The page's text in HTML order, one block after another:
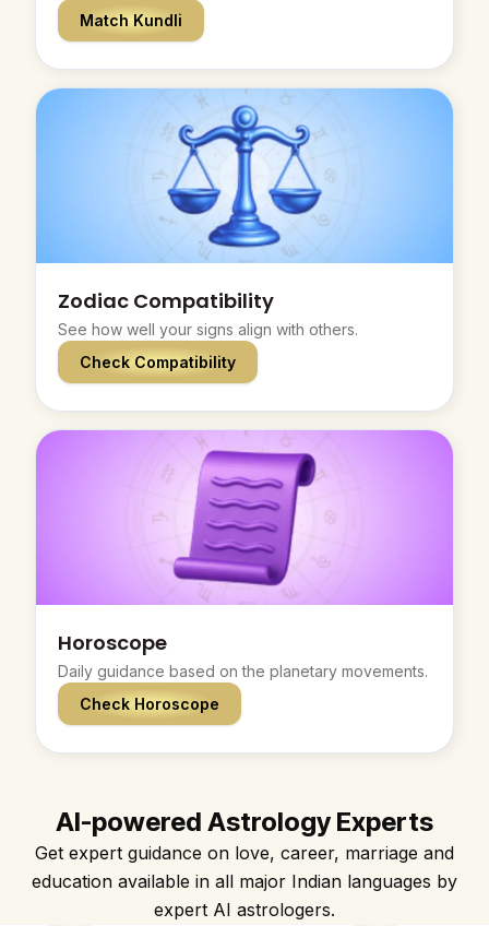
Match Kundli
Zodiac Compatibility
See how well your signs align with others.
Check Compatibility
Horoscope
Daily guidance based on the planetary movements.
Check Horoscope
AI-powered Astrology Experts
Get expert guidance on love, career, marriage and
education available in all major Indian languages by
expert AI astrologers.